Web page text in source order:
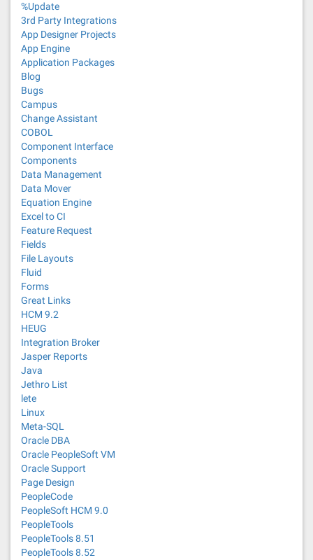
%Update
3rd Party Integrations
App Designer Projects
App Engine
Application Packages
Blog
Bugs
Campus
Change Assistant
COBOL
Component Interface
Components
Data Management
Data Mover
Equation Engine
Excel to CI
Feature Request
Fields
File Layouts
Fluid
Forms
Great Links
HCM 9.2
HEUG
Integration Broker
Jasper Reports
Java
Jethro List
lete
Linux
Meta-SQL
Oracle DBA
Oracle PeopleSoft VM
Oracle Support
Page Design
PeopleCode
PeopleSoft HCM 9.0
PeopleTools
PeopleTools 8.51
PeopleTools 8.52